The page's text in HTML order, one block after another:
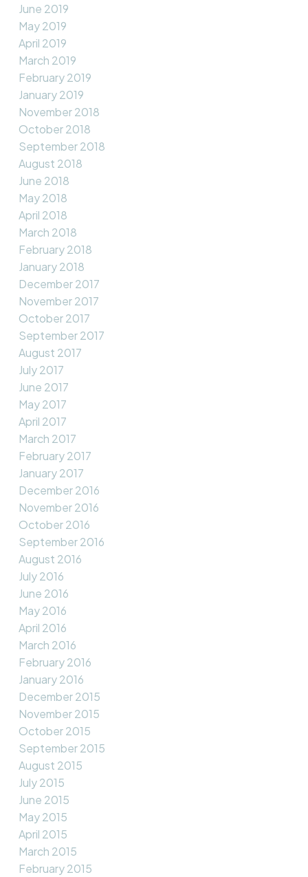
June 2019
May 2019
April 2019
March 2019
February 2019
January 2019
November 2018
October 2018
September 2018
August 2018
June 2018
May 2018
April 2018
March 2018
February 2018
January 2018
December 2017
November 2017
October 2017
September 2017
August 2017
July 2017
June 2017
May 2017
April 2017
March 2017
February 2017
January 2017
December 2016
November 2016
October 2016
September 2016
August 2016
July 2016
June 2016
May 2016
April 2016
March 2016
February 2016
January 2016
December 2015
November 2015
October 2015
September 2015
August 2015
July 2015
June 2015
May 2015
April 2015
March 2015
February 2015